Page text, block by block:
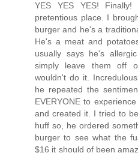
YES YES YES!
pretentious place. I
burger and he's a
He's a meat and
usually says he's
simply leave them off
wouldn't do it.
he repeated the
EVERYONE to
and created it. I tried to
huff so, he ordered
burger to see what the
$16 it should of been